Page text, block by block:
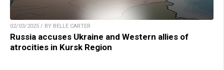
02/03/2025 / BY BELLE CARTER
Russia accuses Ukraine and Western allies of
atrocities in Kursk Region